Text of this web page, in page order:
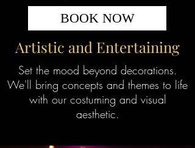
BOOK NOW
Artistic and Entertaining
Set the mood beyond decorations.
We'll bring concepts and themes to life
with our costuming and visual
aesthetic.